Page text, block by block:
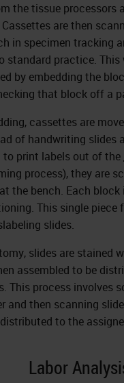
the tissue processors
are then
in specimen tracking
standard practice. This
by embedding the
that block off a
cassettes are
of handwriting slides
print labels out of the
process), they are
the bench. Each
This single piece
slides.
slides are stained
assembled to be
This process involves
and then scanning
to the
Labor